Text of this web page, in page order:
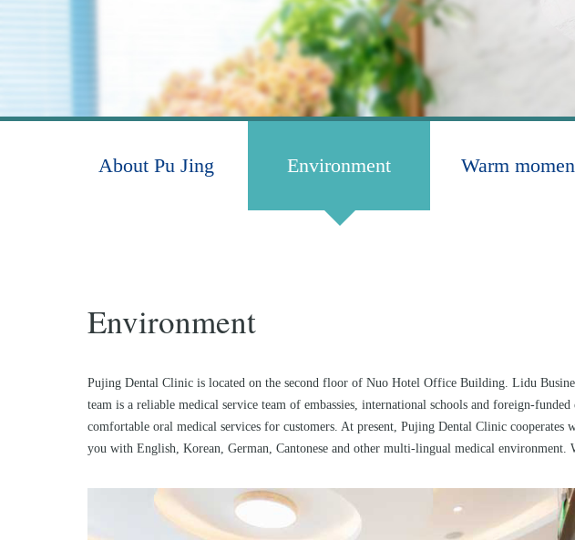
About Pu Jing Environment Warm
Environment
Pujing Dental Clinic is located on the second floor of Nuo Hotel Office Building. Lidu
team is a reliable medical service team of embassies, international schools and foreign-
comfortable oral medical services for customers. At present, Pujing Dental Clinic
you with English, Korean, German, Cantonese and other multi-lingual medical environment.